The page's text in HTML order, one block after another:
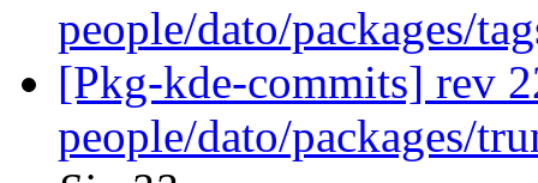
people/dato/packages/
[Pkg-kde-commits] rev
people/dato/packages/